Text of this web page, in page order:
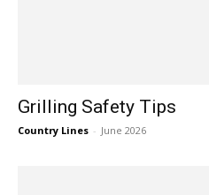
Grilling Safety Tips
Country Lines - June 2026